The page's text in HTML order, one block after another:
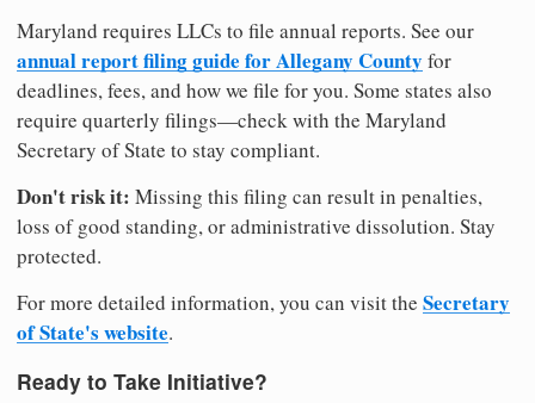
Maryland requires LLCs to file annual reports. See our
annual report filing guide for Allegany County for
deadlines, fees, and how we file for you. Some states also
require quarterly filings—check with the Maryland
Secretary of State to stay compliant.
Don't risk it: Missing this filing can result in penalties,
loss of good standing, or administrative dissolution. Stay
protected.
For more detailed information, you can visit the Secretary
of State's website.
Ready to Take Initiative?